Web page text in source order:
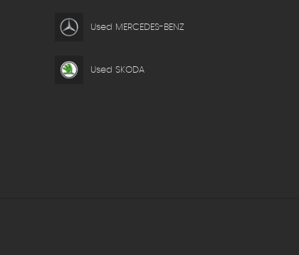
Used MERCEDES-BENZ
Used SKODA